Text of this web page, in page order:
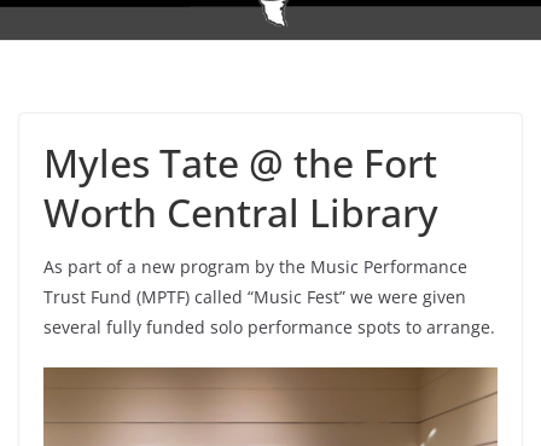
Myles Tate @ the Fort
Worth Central Library
As part of a new program by the Music Performance
Trust Fund (MPTF) called “Music Fest” we were given
several fully funded solo performance spots to arrange.